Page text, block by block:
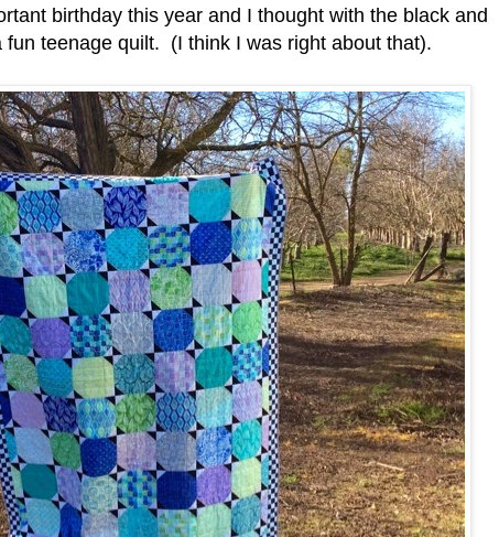
birthday this year and I thought with the black and
fun teenage quilt. (I think I was right about that).